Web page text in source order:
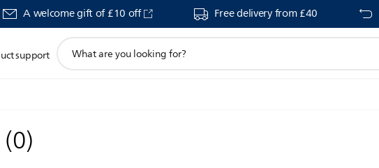
A welcome gift of £10 off Free delivery from £40
support
search
(0)